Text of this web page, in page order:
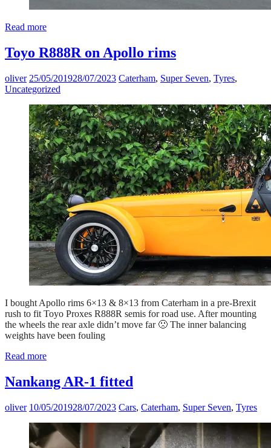
Read more
Toyo R888R on Apollo rims
oliver 25/05/201928/07/2023 Caterham, Super Seven, Tyres,
Uncategorized
I bought Apollo rims 6×13 & 8×13 from Caterham in a pre-Brexit
rush to fit Toyo Proxes R888R semis for road use. After mounting
the wheels the rear axle didn’t move far 🙁 The inner balancing
weights have been fouling
Read more
Nankang AR-1 fitted
oliver 10/05/201928/07/2023 Cars, Caterham, Super Seven, Tyres